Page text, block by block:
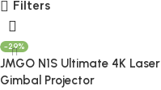
Filters
-29%
JMGO N1S Ultimate 4K Laser
Gimbal Projector